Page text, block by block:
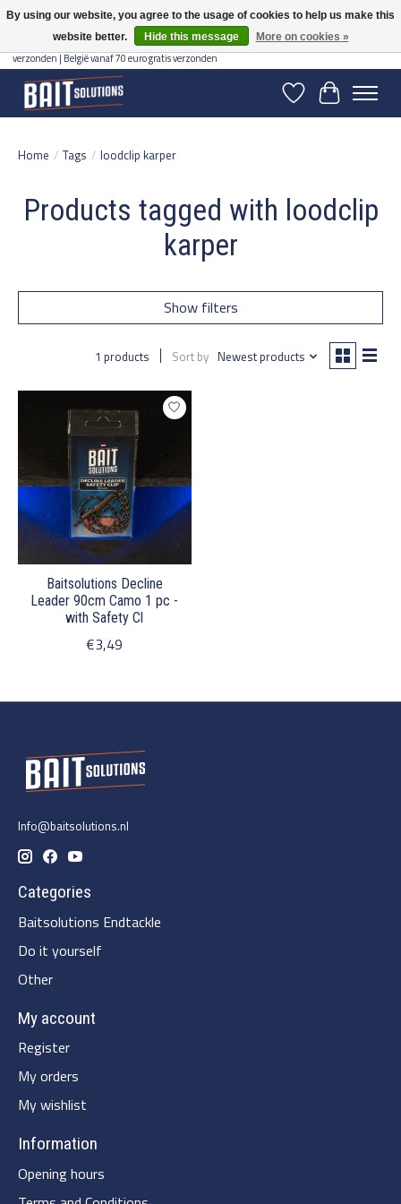
Gratis verzending vanaf 50 euro binnen NL | Op voorraad binnen 2-5 werkdagen
verzonden | België vanaf 70 euro gratis verzonden
WishlistCart
Home / Tags / loodclip karper
Products tagged with loodclip
karper
Show filters
1 products Sort by Newest products
Baitsolutions Decline
Leader 90cm Camo 1 pc -
with Safety Cl
€3,49
Info@baitsolutions.nl
Categories
Baitsolutions Endtackle
Do it yourself
Other
My account
Register
My orders
My wishlist
Information
Opening hours
By using our website, you agree to the usage of cookies to help us make this
website better.
Hide this message More on cookies »